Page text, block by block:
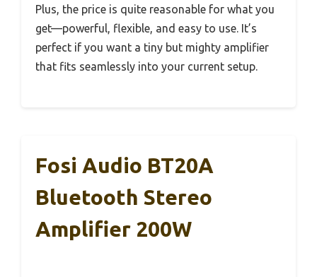
Plus, the price is quite reasonable for what you
get—powerful, flexible, and easy to use. It’s
perfect if you want a tiny but mighty amplifier
that fits seamlessly into your current setup.
Fosi Audio BT20A
Bluetooth Stereo
Amplifier 200W